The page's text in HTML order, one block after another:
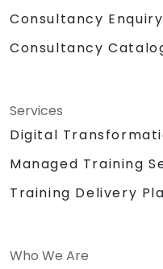
Consultancy Enquiry
Consultancy
Services
Digital
Managed Training
Training Delivery
Who We Are